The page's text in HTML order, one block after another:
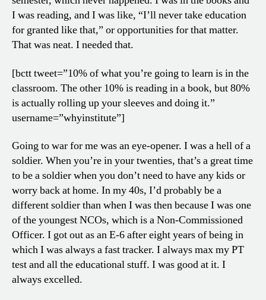
I was reading, and I was like, “I’ll never take education
for granted like that,” or opportunities for that matter.
That was neat. I needed that.
[bctt tweet=”10% of what you’re going to learn is in the
classroom. The other 10% is reading in a book, but 80%
is actually rolling up your sleeves and doing it.”
username=”whyinstitute”]
Going to war for me was an eye-opener. I was a hell of a
soldier. When you’re in your twenties, that’s a great time
to be a soldier when you don’t need to have any kids or
worry back at home. In my 40s, I’d probably be a
different soldier than when I was then because I was one
of the youngest NCOs, which is a Non-Commissioned
Officer. I got out as an E-6 after eight years of being in
which I was always a fast tracker. I always max my PT
test and all the educational stuff. I was good at it. I
always excelled.